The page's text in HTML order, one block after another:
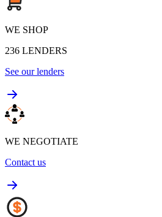
WE SHOP
236 LENDERS
See our lenders
WE NEGOTIATE
Contact us